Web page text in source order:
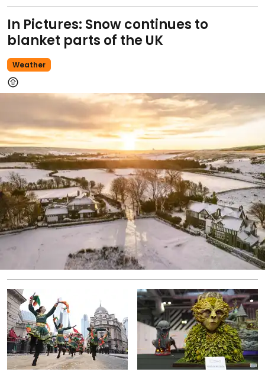
In Pictures: Snow continues to
blanket parts of the UK
Weather